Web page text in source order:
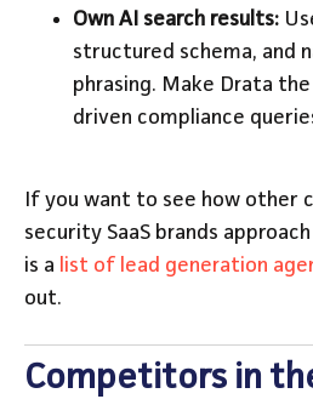
Own AI search results:
structured schema, and
phrasing. Make Drata
driven compliance
If you want to see how other
security SaaS brands
is a list of lead generation
out.
Competitors in